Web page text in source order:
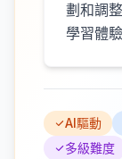
劃和調
學習體
AI驅動
多級難度